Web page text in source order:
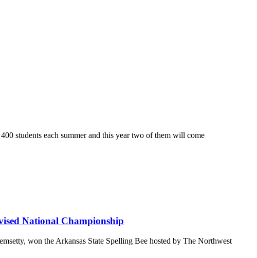
students each summer and this year two of them will come
National Championship
won the Arkansas State Spelling Bee hosted by The Northwest